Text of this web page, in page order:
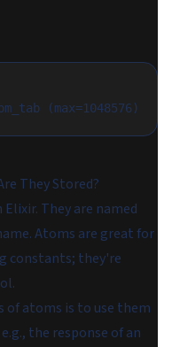
They Stored?
They are named
Atoms are great for
constants; they're
of atoms is to use them
the response of an